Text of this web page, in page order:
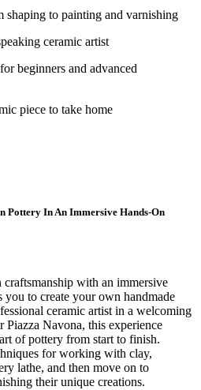
shaping to painting and varnishing
ceramic artist
beginners and advanced
piece to take home
Pottery In An Immersive Hands-On
with an immersive
to create your own handmade
ceramic artist in a welcoming
Piazza Navona, this experience
of pottery from start to finish.
for working with clay,
lathe, and then move on to
their unique creations.